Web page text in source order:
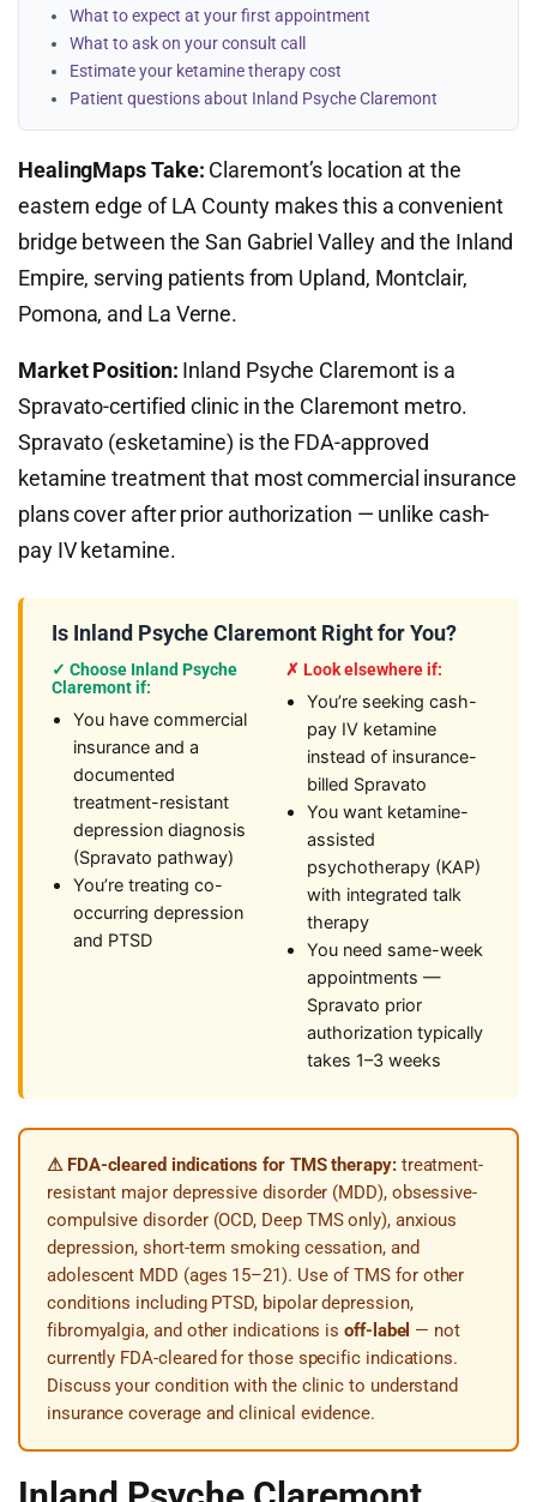
What to expect at your first appointment
What to ask on your consult call
Estimate your ketamine therapy cost
Patient questions about Inland Psyche Claremont
HealingMaps Take: Claremont’s location at the
eastern edge of LA County makes this a convenient
bridge between the San Gabriel Valley and the Inland
Empire, serving patients from Upland, Montclair,
Pomona, and La Verne.
Market Position: Inland Psyche Claremont is a
Spravato-certified clinic in the Claremont metro.
Spravato (esketamine) is the FDA-approved
ketamine treatment that most commercial insurance
plans cover after prior authorization — unlike cash-
pay IV ketamine.
Is Inland Psyche Claremont Right for You?
✓ Choose Inland Psyche
Claremont if:
You have commercial
insurance and a
documented
treatment-resistant
depression diagnosis
(Spravato pathway)
You’re treating co-
occurring depression
and PTSD
✗ Look elsewhere if:
You’re seeking cash-
pay IV ketamine
instead of insurance-
billed Spravato
You want ketamine-
assisted
psychotherapy (KAP)
with integrated talk
therapy
You need same-week
appointments —
Spravato prior
authorization typically
takes 1–3 weeks
⚠ FDA-cleared indications for TMS therapy:treatment-
resistant major depressive disorder (MDD), obsessive-
compulsive disorder (OCD, Deep TMS only), anxious
depression, short-term smoking cessation, and
adolescent MDD (ages 15–21). Use of TMS for other
conditions including PTSD, bipolar depression,
fibromyalgia, and other indications isoff-label — not
currently FDA-cleared for those specific indications.
Discuss your condition with the clinic to understand
insurance coverage and clinical evidence.